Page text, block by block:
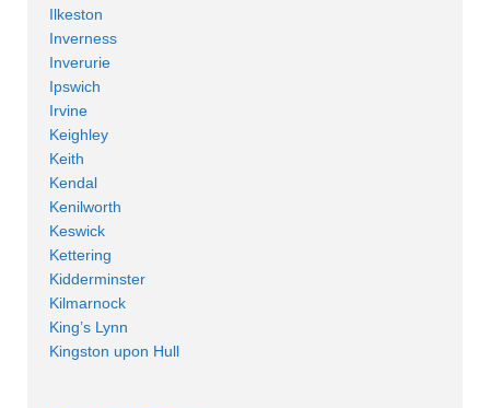
Ilkeston
Inverness
Inverurie
Ipswich
Irvine
Keighley
Keith
Kendal
Kenilworth
Keswick
Kettering
Kidderminster
Kilmarnock
King’s Lynn
Kingston upon Hull